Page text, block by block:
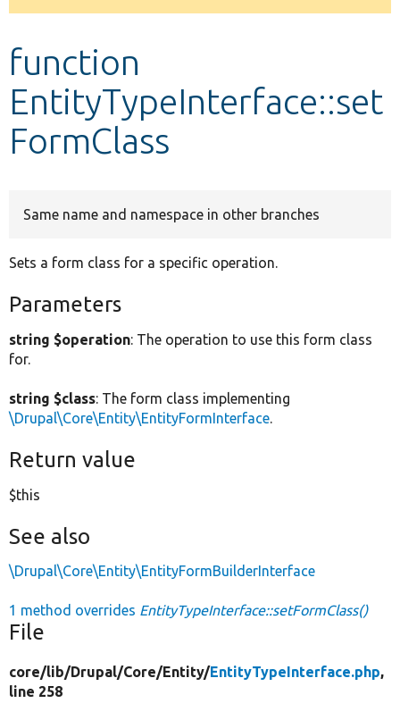
Develop for Drupal
message
function
EntityTypeInterface::set
FormClass
Same name and namespace in other branches
Sets a form class for a specific operation.
Parameters
string $operation: The operation to use this form class
for.
string $class: The form class implementing
\Drupal\Core\Entity\EntityFormInterface.
Return value
$this
See also
\Drupal\Core\Entity\EntityFormBuilderInterface
1 method overrides EntityTypeInterface::setFormClass()
File
core/lib/Drupal/Core/Entity/EntityTypeInterface.php,
line 258